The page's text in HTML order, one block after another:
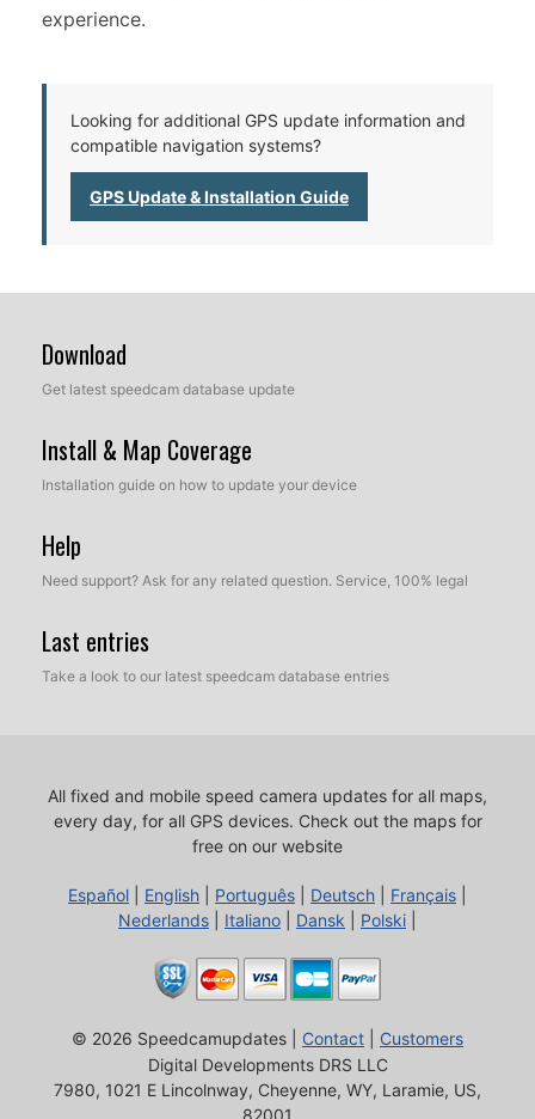
experience.
Looking for additional GPS update information and
compatible navigation systems?
GPS Update & Installation Guide
Download
Get latest speedcam database update
Install & Map Coverage
Installation guide on how to update your device
Help
Need support? Ask for any related question. Service, 100% legal
Last entries
Take a look to our latest speedcam database entries
All fixed and mobile speed camera updates for all maps,
every day, for all GPS devices. Check out the maps for
free on our website
Español English Português Deutsch Français
Nederlands
Italiano Dansk Polski
© 2026 Speedcamupdates | Contact
Customers
Digital Developments DRS LLC
7980, 1021 E Lincolnway, Cheyenne, WY, Laramie, US,
82001